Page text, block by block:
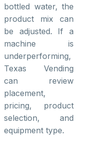
bottled water, the
product mix can
be adjusted. If a
machine is
underperforming,
Texas Vending
can review
placement,
pricing, product
selection, and
equipment type.